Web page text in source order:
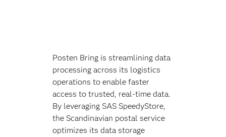
Posten Bring is streamlining data
processing across its logistics
operations to enable faster
access to trusted, real-time data.
By leveraging SAS SpeedyStore,
the Scandinavian postal service
optimizes its data storage